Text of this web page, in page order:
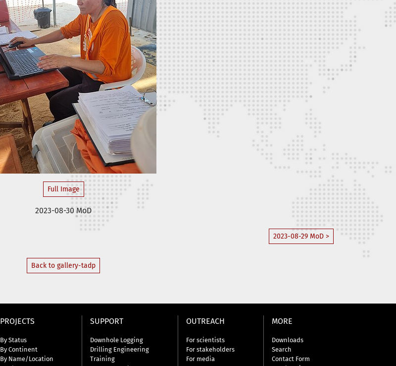
Full Image
2023-08-30 MoD
2023-08-29 MoD >
Back to gallery-tadp
PROJECTS
By Status
By Continent
By Name/Location
SUPPORT
Downhole Logging
Drilling Engineering
Training
OUTREACH
For scientists
For stakeholders
For media
MORE
Downloads
Search
Contact Form